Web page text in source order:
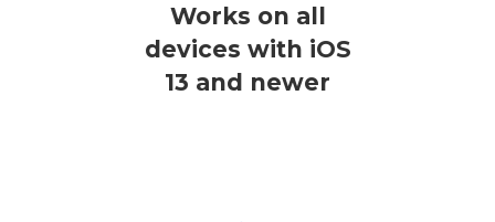
Works on all
devices with iOS
13 and newer